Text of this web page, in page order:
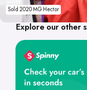
Sold 2020 MG Hector
Explore our other